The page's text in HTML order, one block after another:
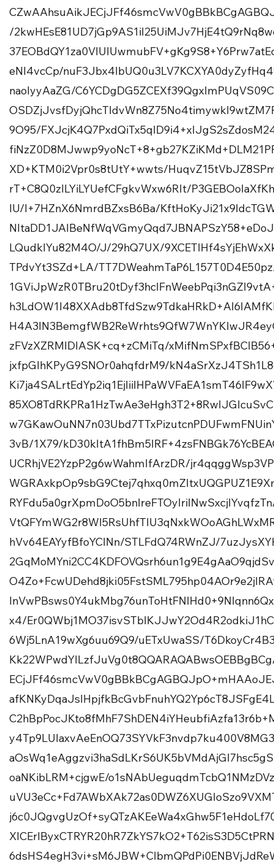
/
eNl4vcCp/
naolyyAaZG/
9O95/
XD+KTM0i2Vpr0s8tUtY+wwts/
rT+C8Q0zILYiLYUefCFgkvWxw6Rlt/
lU/l+7HZnX6NmrdBZxsB6Ba/
LQudklYu82M4O/J/29hQ7UX/
TPdvYt3SZd+LA/
zFVzXZRMIDIASK+cq+zCMiTq/
jxfpGlhKPyG9SNOr0ahqfdrM9/
3vB/1X79/
UCRhjVE2YzpP2g6wWahmlfArzDR/
hVv64EAYyfBfoYCINn/STLFdQ74RWnZJ/
x4/
6Wj5LnA19wXg6uu69Q9/uETxUwaSS/
oaNKibLRM+cjgwE/